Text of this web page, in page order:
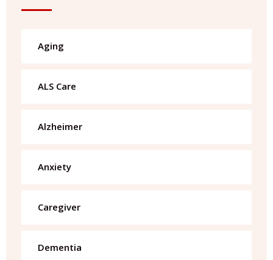
Aging
ALS Care
Alzheimer
Anxiety
Caregiver
Dementia